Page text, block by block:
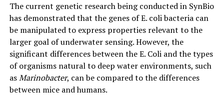
The current genetic research being conducted in SynBio
has demonstrated that the genes of E. coli bacteria can
be manipulated to express properties relevant to the
larger goal of underwater sensing. However, the
significant differences between the E. Coli and the types
of organisms natural to deep water environments, such
asMarinobacter, can be compared to the differences
between mice and humans.